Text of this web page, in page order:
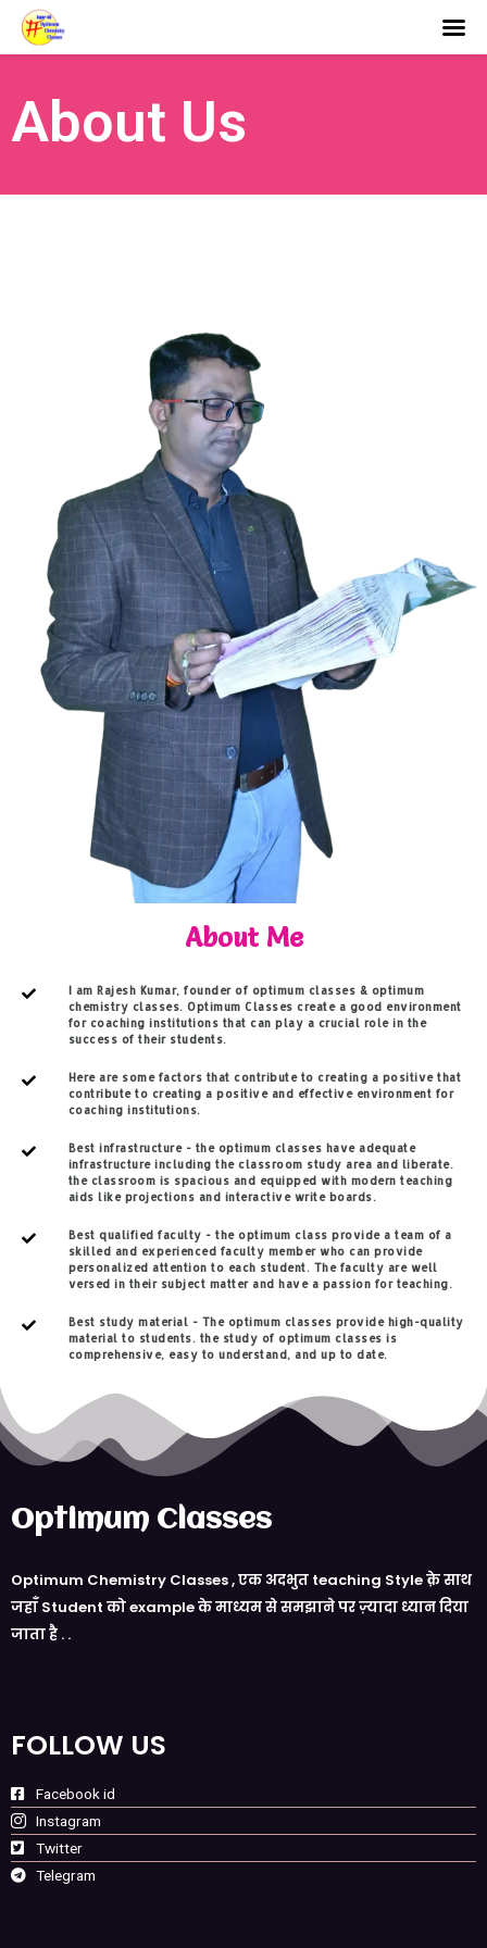
About Us
About Me
I am Rajesh Kumar, founder of optimum classes & optimum
chemistry classes. Optimum Classes create a good environment
for coaching institutions that can play a crucial role in the
success of their students.
Here are some factors that contribute to creating a positive that
contribute to creating a positive and effective environment for
coaching institutions.
Best infrastructure - the optimum classes have adequate
infrastructure including the classroom study area and liberate.
the classroom is spacious and equipped with modern teaching
aids like projections and interactive write boards.
Best qualified faculty - the optimum class provide a team of a
skilled and experienced faculty member who can provide
personalized attention to each student. The faculty are well
versed in their subject matter and have a passion for teaching.
Best study material - The optimum classes provide high-quality
material to students. the study of optimum classes is
comprehensive, easy to understand, and up to date.
Optimum Classes
Optimum Chemistry Classes , एक अदभुत teaching Style क़े साथ
जहाँ Student को example के माध्यम से समझाने पर ज़्यादा ध्यान दिया
जाता है . .
FOLLOW US
Facebook id
Instagram
Twitter
Telegram